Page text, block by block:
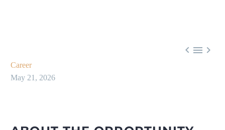
  
Career
May 21, 2026